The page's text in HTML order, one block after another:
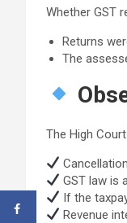
Whether GST
Returns
The
The High
GST law is
If the
Revenue